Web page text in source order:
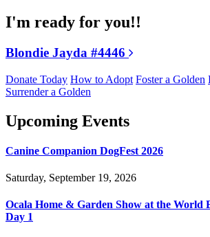
I'm ready for you!!
Blondie Jayda #4446
Donate Today How to Adopt Foster a Golden
Surrender a Golden
Upcoming Events
Canine Companion DogFest 2026
Saturday, September 19, 2026
Ocala Home & Garden Show at the World
Day 1